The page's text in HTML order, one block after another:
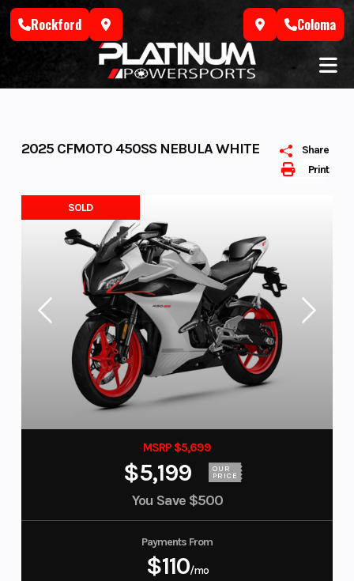
Skip
Rockford Coloma
Print
Share
2025 CFMOTO 450SS NEBULA WHITE
SOLD
MSRP $5,699
$5,199 OUR
PRICE
You Save $500
Payments From
$110/mo